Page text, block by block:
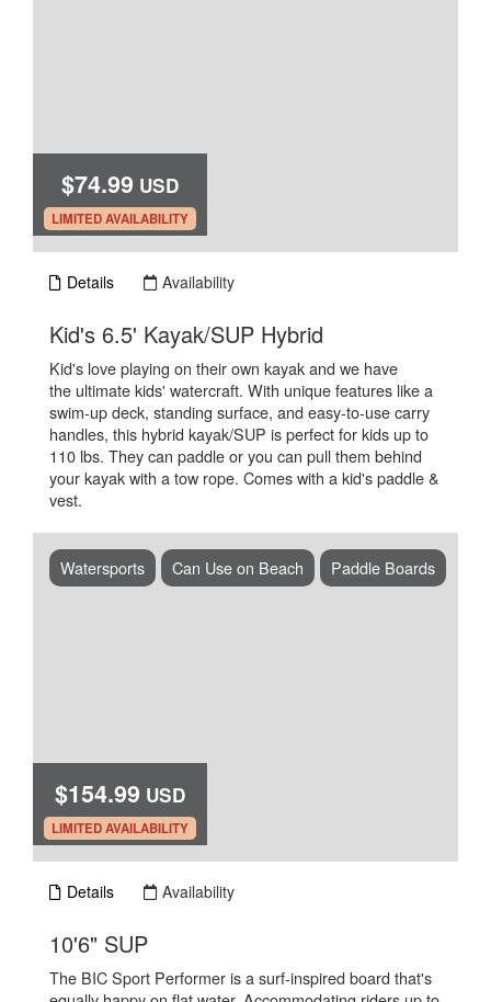
$74.99 USD
.
LIMITED AVAILABILITY
Details Availability
Kid's 6.5' Kayak/SUP Hybrid
Kid's love playing on their own kayak and we have
the ultimate kids' watercraft. With unique features like a
swim-up deck, standing surface, and easy-to-use carry
handles, this hybrid kayak/SUP is perfect for kids up to
110 lbs. They can paddle or you can pull them behind
your kayak with a tow rope. Comes with a kid's paddle &
vest.
$154.99 USD
.
LIMITED AVAILABILITY
Watersports Can Use on Beach Paddle Boards
Details Availability
10'6" SUP.
The BIC Sport Performer is a surf-inspired board that's